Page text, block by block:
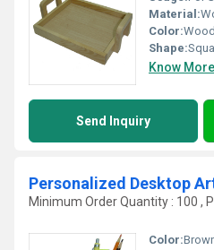
Material:
Color:
Shape:
Know More
Send Inquiry
Personalized Desktop
Minimum Order Quantity : 100 ,
Color: